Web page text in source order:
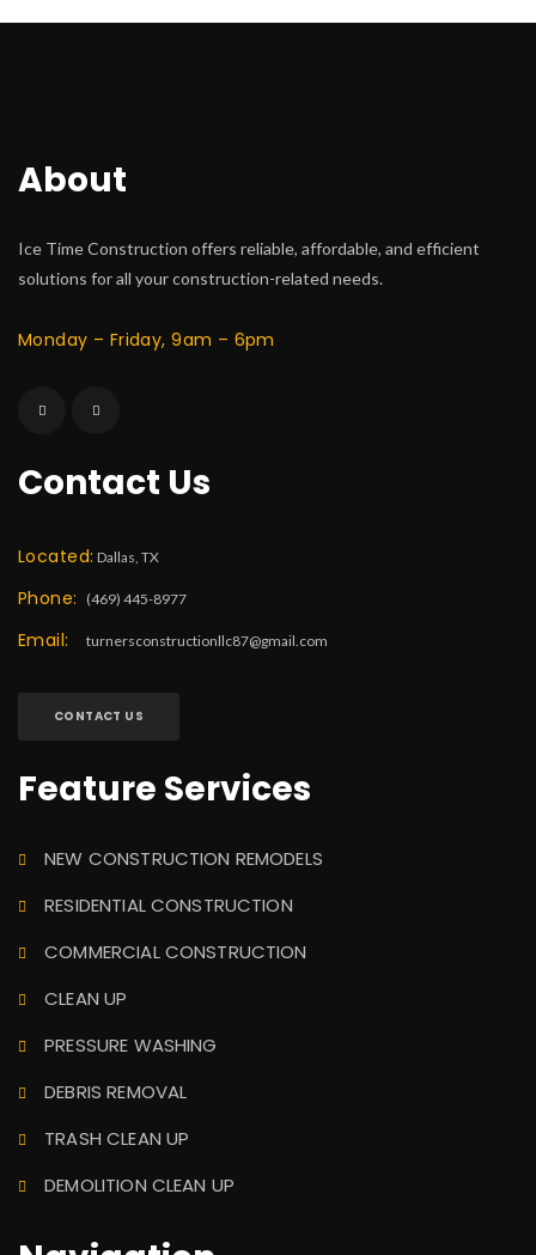
About
Ice Time Construction offers reliable, affordable, and efficient
solutions for all your construction-related needs.
Monday – Friday, 9am – 6pm
Contact Us
Located: Dallas, TX
Phone: (469) 445-8977
Email: turnersconstructionllc87@gmail.com
CONTACT US
Feature Services
NEW CONSTRUCTION REMODELS
RESIDENTIAL CONSTRUCTION
COMMERCIAL CONSTRUCTION
CLEAN UP
PRESSURE WASHING
DEBRIS REMOVAL
TRASH CLEAN UP
DEMOLITION CLEAN UP